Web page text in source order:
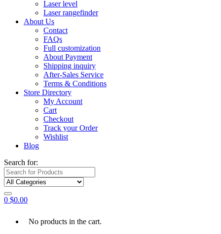
Laser level
Laser rangefinder
About Us
Contact
FAQs
Full customization
About Payment
Shipping inquiry
After-Sales Service
Terms & Conditions
Store Directory
My Account
Cart
Checkout
Track your Order
Wishlist
Blog
Search for:
0 $0.00
No products in the cart.